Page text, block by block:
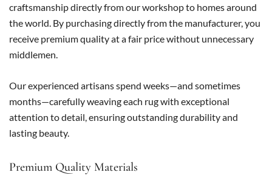
craftsmanship directly from our workshop to homes around
the world. By purchasing directly from the manufacturer, you
receive premium quality at a fair price without unnecessary
middlemen.
Our experienced artisans spend weeks—and sometimes
months—carefully weaving each rug with exceptional
attention to detail, ensuring outstanding durability and
lasting beauty.
Premium Quality Materials